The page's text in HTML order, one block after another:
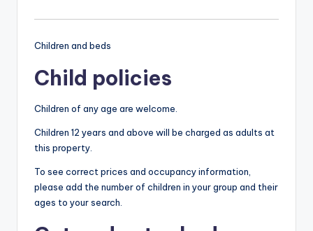
Children and beds
Child policies
Children of any age are welcome.
Children 12 years and above will be charged as adults at
this property.
To see correct prices and occupancy information,
please add the number of children in your group and their
ages to your search.